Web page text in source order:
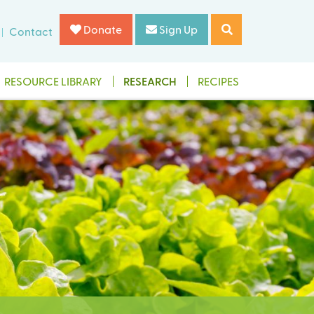
Contact Donate Sign Up
RESOURCE LIBRARY RESEARCH RECIPES